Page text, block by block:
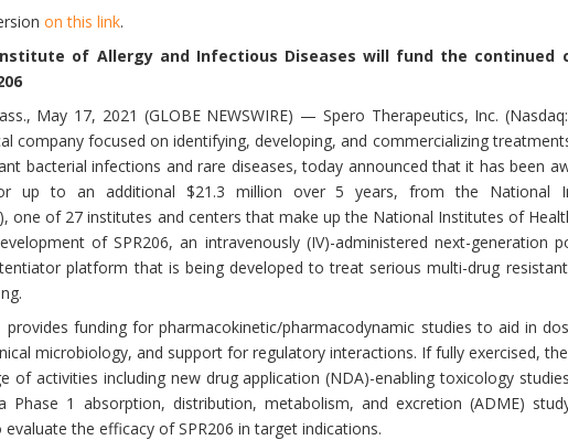
on this link.
of Allergy and Infectious Diseases will fund the continued
May 17, 2021 (GLOBE NEWSWIRE) — Spero Therapeutics, Inc.
company focused on identifying, developing, and commercializing
bacterial infections and rare diseases, today announced that it has been
up to an additional $21.3 million over 5 years, from the National
one of 27 institutes and centers that make up the National Institutes of
of SPR206, an intravenously (IV)-administered next-generation
platform that is being developed to treat serious multi-drug
provides funding for pharmacokinetic/pharmacodynamic studies to aid in
microbiology, and support for regulatory interactions. If fully exercised,
of activities including new drug application (NDA)-enabling toxicology
Phase 1 absorption, distribution, metabolism, and excretion (ADME)
the efficacy of SPR206 in target indications.